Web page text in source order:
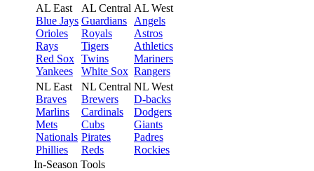
AL East
Blue Jays
Orioles
Rays
Red Sox
Yankees
AL Central
Guardians
Royals
Tigers
Twins
White Sox
AL West
Angels
Astros
Athletics
Mariners
Rangers
NL East
Braves
Marlins
Mets
Nationals
Phillies
NL Central
Brewers
Cardinals
Cubs
Pirates
Reds
NL West
D-backs
Dodgers
Giants
Padres
Rockies
In-Season Tools